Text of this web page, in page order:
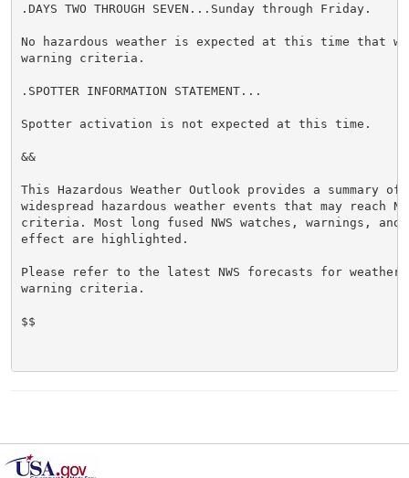
.DAYS TWO THROUGH SEVEN...Sunday through Friday.
No hazardous weather is expected at this time that
warning criteria.
.SPOTTER INFORMATION STATEMENT...
Spotter activation is not expected at this time.
&&
This Hazardous Weather Outlook provides a summary
widespread hazardous weather events that may reach
criteria. Most long fused NWS watches, warnings,
effect are highlighted.
Please refer to the latest NWS forecasts for weather
warning criteria.
$$